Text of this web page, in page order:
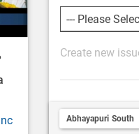
P
Abhayapuri South